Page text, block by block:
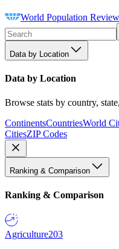
World Population Review
Data by Location
Data by Location
Browse stats by country,
ContinentsCountriesWorld
CitiesZIP Codes
Ranking & Comparison
Ranking & Comparison
Agriculture203